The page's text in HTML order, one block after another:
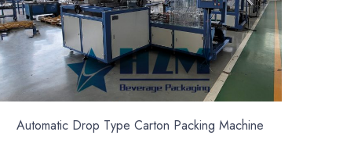
Automatic Drop Type Carton Packing Machine